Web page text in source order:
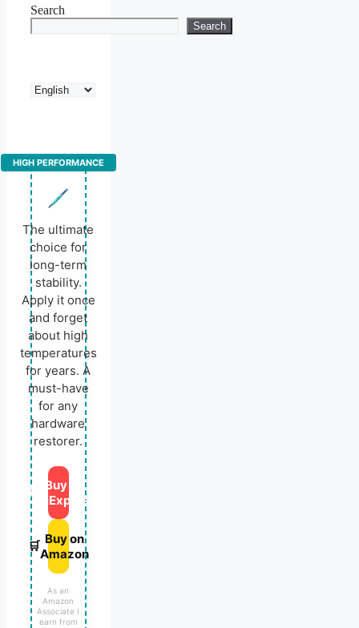
Search
Search
Choose
HIGH PERFORMANCE
The ultimate
choice for
long-term
stability.
Apply it once
and forget
about high
temperatures
for years. A
must-have
for any
hardware
restorer.
🛒
Buy on
AliExpress
🛒 Buy on
Amazon
As an
Amazon
Associate I
earn from